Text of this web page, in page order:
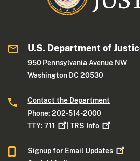
U.S. Department of
950 Pennsylvania Avenue NW
Washington DC 20530
Contact the Department
Phone: 202-514-2000
TTY:711 |TRS Info
Signup for Email Updates